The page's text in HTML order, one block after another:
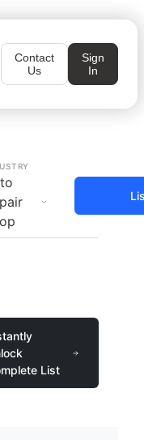
Contact
Us
Sign
In
List